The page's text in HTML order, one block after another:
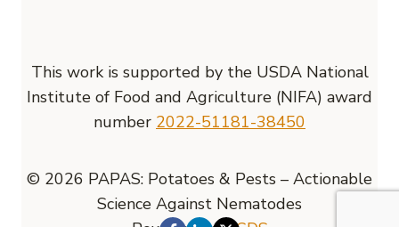
This work is supported by the USDA National
Institute of Food and Agriculture (NIFA) award
number 2022-51181-38450
© 2026 PAPAS: Potatoes & Pests – Actionable
Science Against Nematodes